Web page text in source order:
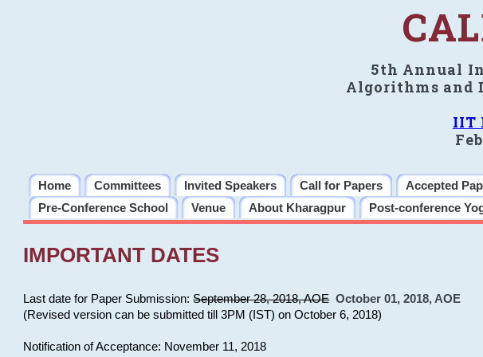
5th Annual
Algorithms and
IIT
Home Committees Invited Speakers Call for Papers Accepted
Pre-Conference School
Venue About Kharagpur Post-conference
IMPORTANT DATES
Last date for Paper Submission:September 28, 2018, AOE October 01, 2018, AOE
(Revised version can be submitted till 3PM (IST) on October 6, 2018)
Notification of Acceptance: November 11, 2018